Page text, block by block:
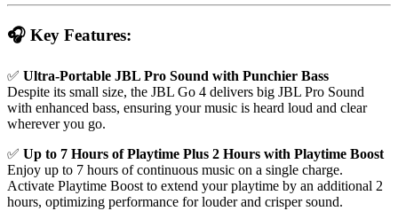
🎧 Key Features:
✅ Ultra-Portable JBL Pro Sound with Punchier Bass
Despite its small size, the JBL Go 4 delivers big JBL Pro Sound
with enhanced bass, ensuring your music is heard loud and clear
wherever you go.
✅ Up to 7 Hours of Playtime Plus 2 Hours with Playtime Boost
Enjoy up to 7 hours of continuous music on a single charge.
Activate Playtime Boost to extend your playtime by an additional 2
hours, optimizing performance for louder and crisper sound.